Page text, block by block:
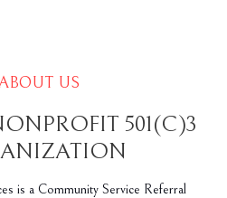
US
501(C)3
is a Community Service Referral